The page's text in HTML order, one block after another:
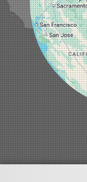
Mina
Minden
Moapa
Nellis AFB
North Las Vegas
Overton
Pahrump
Panaca
Pioche
Round Mountain
Schurz
Searchlight
Silverpeak
Sloan